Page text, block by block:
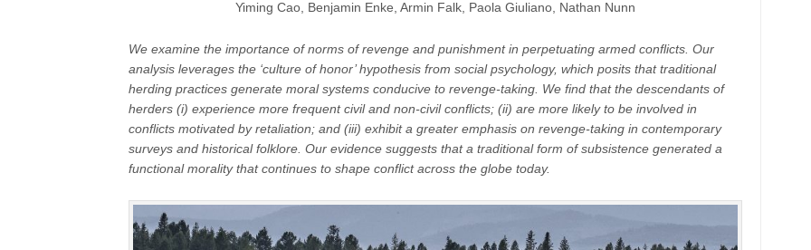
Yiming Cao, Benjamin Enke, Armin Falk, Paola Giuliano, Nathan Nunn
We examine the importance of norms of revenge and punishment in perpetuating armed conflicts. Our
analysis leverages the ‘culture of honor’ hypothesis from social psychology, which posits that traditional
herding practices generate moral systems conducive to revenge-taking. We find that the descendants of
herders (i) experience more frequent civil and non-civil conflicts; (ii) are more likely to be involved in
conflicts motivated by retaliation; and (iii) exhibit a greater emphasis on revenge-taking in contemporary
surveys and historical folklore. Our evidence suggests that a traditional form of subsistence generated a
functional morality that continues to shape conflict across the globe today.